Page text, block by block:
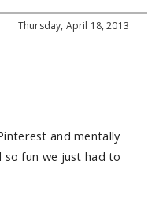
Thursday, April 18, 2013
and mentally
so fun we just had to